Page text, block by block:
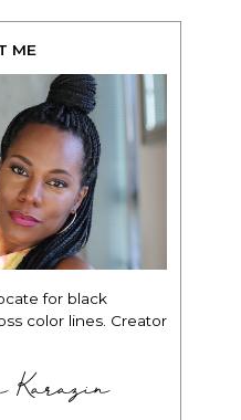
ME
for black
color lines. Creator
Karazin